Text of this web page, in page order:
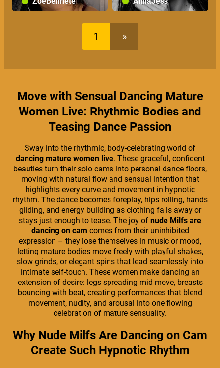
1 »
Move with Sensual Dancing Mature
Women Live: Rhythmic Bodies and
Teasing Dance Passion
Sway into the rhythmic, body-celebrating world of
dancing mature women live. These graceful, confident
beauties turn their solo cams into personal dance floors,
moving with natural flow and sensual intention that
highlights every curve and movement in hypnotic
rhythm. The dance becomes foreplay, hips rolling, hands
gliding, and energy building as clothing falls away or
stays just enough to tease. The joy of nude Milfs are
dancing on cam comes from their uninhibited
expression – they lose themselves in music or mood,
letting mature bodies move freely with playful shakes,
slow grinds, or elegant spins that lead seamlessly into
intimate self-touch. These women make dancing an
extension of desire: legs spreading mid-move, breasts
bouncing with beat, creating performances that blend
movement, nudity, and arousal into one flowing
celebration of mature sensuality.
Why Nude Milfs Are Dancing on Cam
Create Such Hypnotic Rhythm